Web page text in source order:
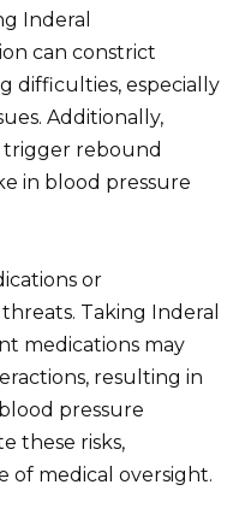
Inderal
can constrict
difficulties, especially
Additionally,
rebound
in blood pressure
or
Taking Inderal
medications may
resulting in
pressure
these risks,
of medical oversight.